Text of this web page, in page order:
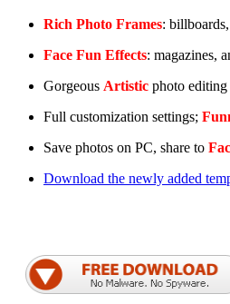
Rich Photo Frames:
Face Fun Effects: magazines,
Gorgeous Artistic photo
Full customization settings;
Save photos on PC, share to
Download the newly added